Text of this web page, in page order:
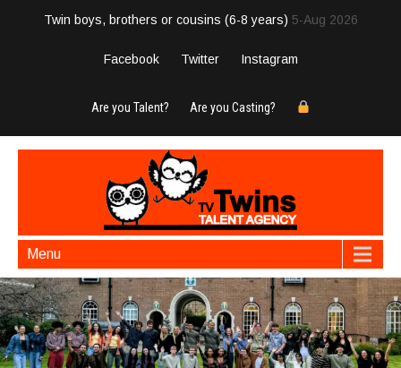
Twin boys, brothers or cousins (6-8 years) 5-Aug 2026
Facebook Twitter Instagram
Are you Talent? Are you Casting?
Menu